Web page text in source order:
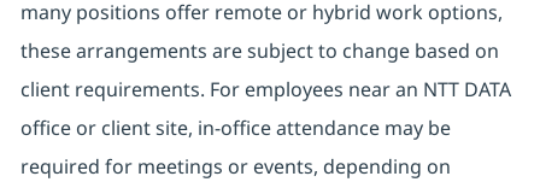
many positions offer remote or hybrid work options,
these arrangements are subject to change based on
client requirements. For employees near an NTT DATA
office or client site, in-office attendance may be
required for meetings or events, depending on